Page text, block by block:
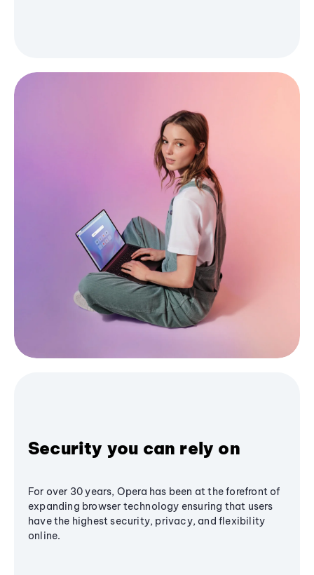
Security you can rely on
For over 30 years, Opera has been at the forefront of
expanding browser technology ensuring that users
have the highest security, privacy, and flexibility
online.